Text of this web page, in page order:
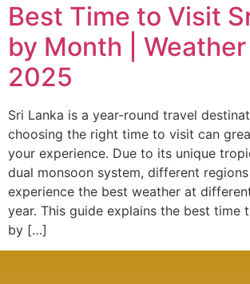
Best Time to Visit
by Month |
2025
Sri Lanka is a year-round travel
choosing the right time to visit can
your experience. Due to its unique
dual monsoon system, different
experience the best weather at
year. This guide explains the best time
by […]